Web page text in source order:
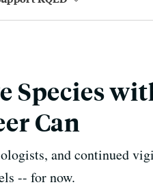
Species
Can
and continued
-- for now.